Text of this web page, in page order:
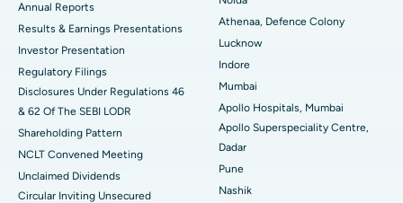
Best Hospital in secunderabad, Hyderabad
Best Hospital in Seshadripuram, Bangalore
Best Hospital in Waltair Main Road, Visakhapatnam
Best Hospital in Subhash Nagar Road, Karimnagar
Best Hospital in Managari, Karaikudi
Best Hospital in Arepally, Warangal
ERCP
Annual Reports
Results & Earnings Presentations
Investor Presentation
Regulatory Filings
Disclosures Under Regulations 46
& 62 Of The SEBI LODR
Shareholding Pattern
NCLT Convened Meeting
Unclaimed Dividends
Circular Inviting Unsecured
Athenaa, Defence Colony
Lucknow
Indore
Mumbai
Apollo Hospitals, Mumbai
Apollo Superspeciality Centre,
Dadar
Pune
Nashik